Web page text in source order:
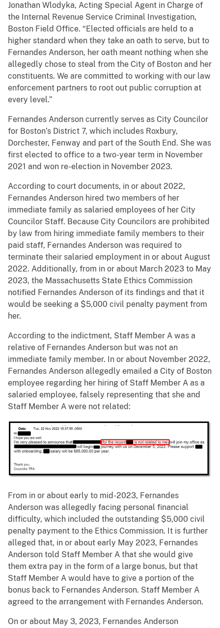
Jonathan Wlodyka, Acting Special Agent in Charge of
the Internal Revenue Service Criminal Investigation,
Boston Field Office. “Elected officials are held to a
higher standard when they take an oath to serve, but to
Fernandes Anderson, her oath meant nothing when she
allegedly chose to steal from the City of Boston and her
constituents. We are committed to working with our law
enforcement partners to root out public corruption at
every level.”
Fernandes Anderson currently serves as City Councilor
for Boston’s District 7, which includes Roxbury,
Dorchester, Fenway and part of the South End. She was
first elected to office to a two-year term in November
2021 and won re-election in November 2023.
According to court documents, in or about 2022,
Fernandes Anderson hired two members of her
immediate family as salaried employees of her City
Councilor Staff. Because City Councilors are prohibited
by law from hiring immediate family members to their
paid staff, Fernandes Anderson was required to
terminate their salaried employment in or about August
2022. Additionally, from in or about March 2023 to May
2023, the Massachusetts State Ethics Commission
notified Fernandes Anderson of its findings and that it
would be seeking a $5,000 civil penalty payment from
her.
According to the indictment, Staff Member A was a
relative of Fernandes Anderson but was not an
immediate family member. In or about November 2022,
Fernandes Anderson allegedly emailed a City of Boston
employee regarding her hiring of Staff Member A as a
salaried employee, falsely representing that she and
Staff Member A were not related:
From in or about early to mid-2023, Fernandes
Anderson was allegedly facing personal financial
difficulty, which included the outstanding $5,000 civil
penalty payment to the Ethics Commission. It is further
alleged that, in or about early May 2023, Fernandes
Anderson told Staff Member A that she would give
them extra pay in the form of a large bonus, but that
Staff Member A would have to give a portion of the
bonus back to Fernandes Anderson. Staff Member A
agreed to the arrangement with Fernandes Anderson.
On or about May 3, 2023, Fernandes Anderson